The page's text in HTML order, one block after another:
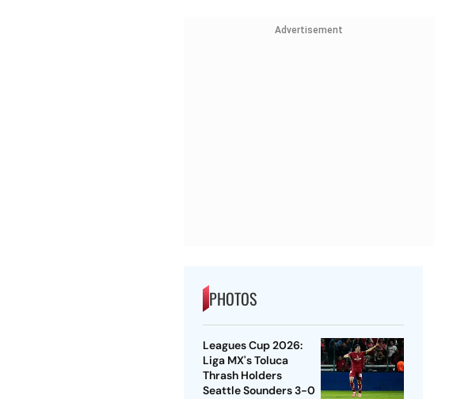
Advertisement
PHOTOS
Leagues Cup 2026:
Liga MX's Toluca
Thrash Holders
Seattle Sounders 3-0